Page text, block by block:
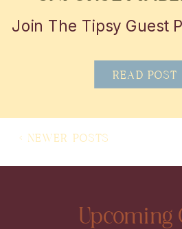
READ
< NEWER POSTS
Upcoming